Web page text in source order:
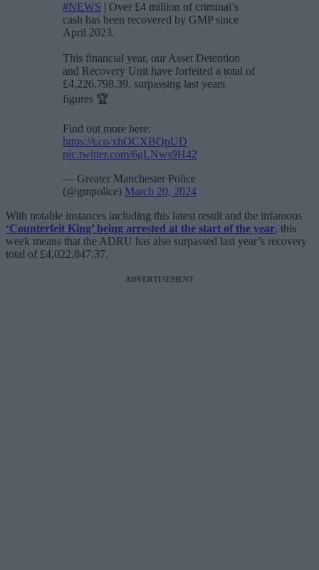
#NEWS | Over £4 million of criminal’s
cash has been recovered by GMP since
April 2023.
This financial year, our Asset Detention
and Recovery Unit have forfeited a total of
£4,226,798.39, surpassing last years
figures 🏆
Find out more here:
https://t.co/xhOCXBQpUD
pic.twitter.com/6gLNws9H42
— Greater Manchester Police
(@gmpolice) March 20, 2024
With notable instances including this latest result and the infamous
‘Counterfeit King’ being arrested at the start of the year, this
week means that the ADRU has also surpassed last year’s recovery
total of £4,022,847.37.
ADVERTISEMENT